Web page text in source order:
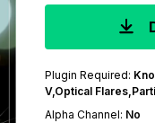
Plugin Required:
V,Optical
Alpha Channel: No